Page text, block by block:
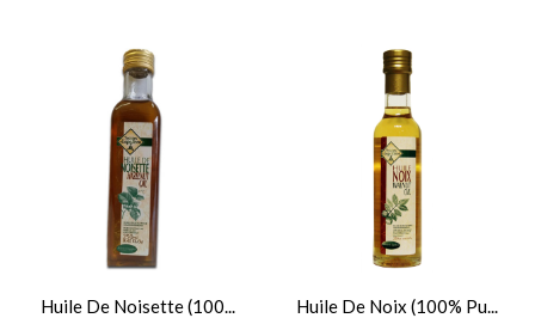
Huile De Noisette (100... Huile De Noix (100% Pu...